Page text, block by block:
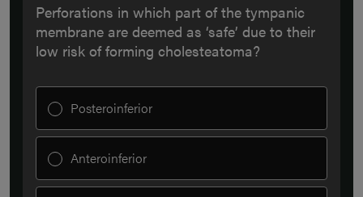
Perforations in which part of the tympanic
membrane are deemed as ‘safe’ due to their
low risk of forming cholesteatoma?
Posteroinferior
Anteroinferior